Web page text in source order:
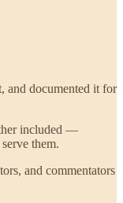
and documented it for
included —
them.
and commentators